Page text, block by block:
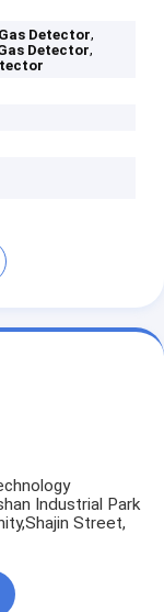
Detector,
Detector,
Industrial Park
Street,